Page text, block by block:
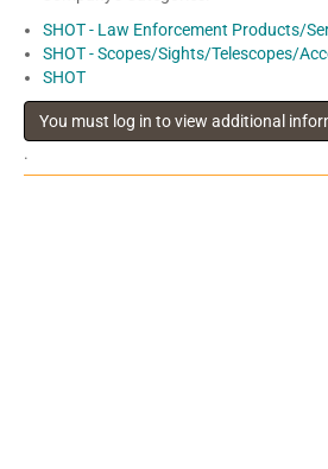
SHOT - Law Enforcement Products/
SHOT - Scopes/Sights/Telescopes/
SHOT
.